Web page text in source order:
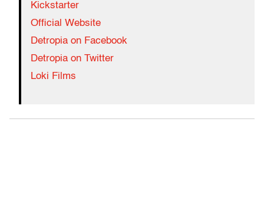
Kickstarter
Official Website
Detropia on Facebook
Detropia on Twitter
Loki Films